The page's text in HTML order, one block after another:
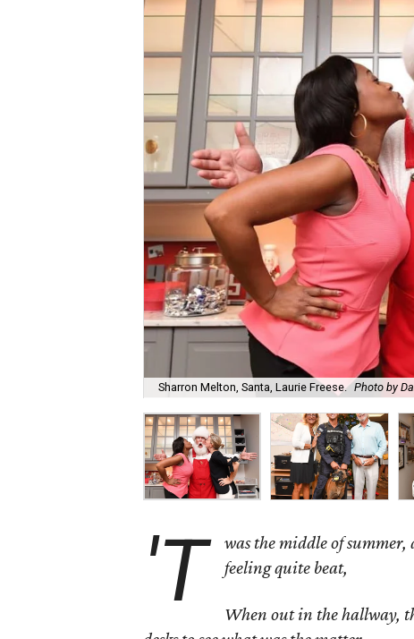
Sharron Melton, Santa, Laurie Freese. Photo by
'T was the middle of
feeling quite beat,
When out in the hallway,